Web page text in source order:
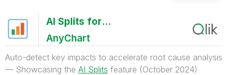
AI Splits for Impacts
AnyChart
Auto-detect key impacts to accelerate root cause analysis
— Showcasing the AI Splits feature (October 2024)